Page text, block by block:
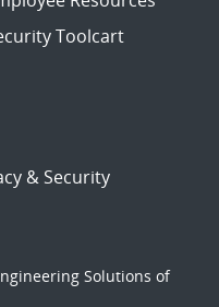
Toolcart
& Security
Solutions of